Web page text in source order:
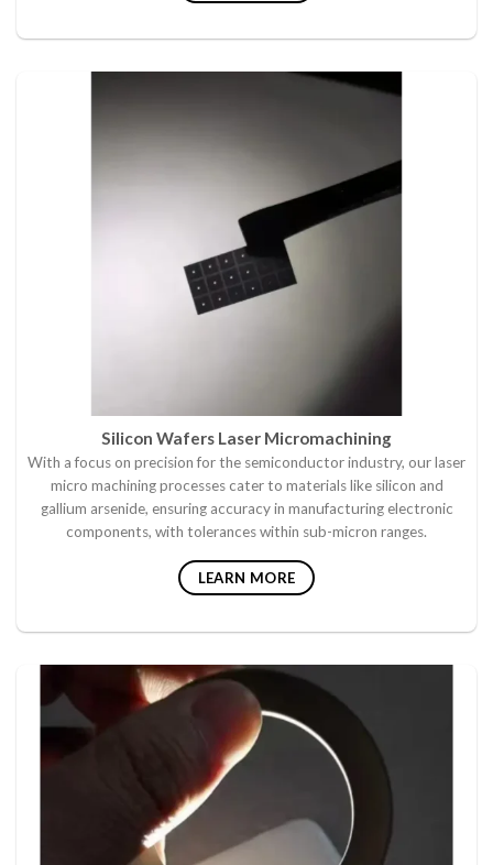
Silicon Wafers Laser Micromachining
With a focus on precision for the semiconductor industry, our laser
micro machining processes cater to materials like silicon and
gallium arsenide, ensuring accuracy in manufacturing electronic
components, with tolerances within sub-micron ranges.
LEARN MORE